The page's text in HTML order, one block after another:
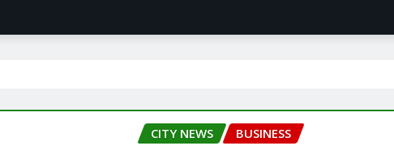
CITY NEWS BUSINESS